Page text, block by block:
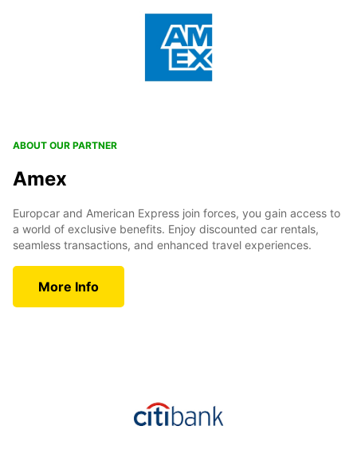
ABOUT OUR PARTNER
Amex
Europcar and American Express join forces, you gain access to
a world of exclusive benefits. Enjoy discounted car rentals,
seamless transactions, and enhanced travel experiences.
More Info